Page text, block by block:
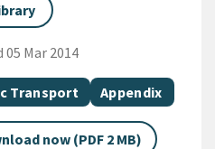
Date
05 Mar 2014
topic
Transport Document
Appendix
now (PDF 2 MB)